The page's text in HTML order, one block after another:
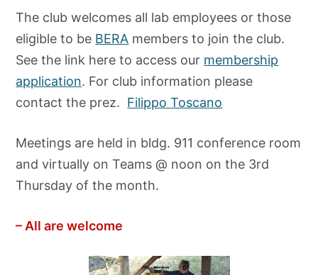
The club welcomes all lab employees or those
eligible to be BERA members to join the club.
See the link here to access our membership
application. For club information please
contact the prez. Filippo Toscano
Meetings are held in bldg. 911 conference room
and virtually on Teams @ noon on the 3rd
Thursday of the month.
– All are welcome